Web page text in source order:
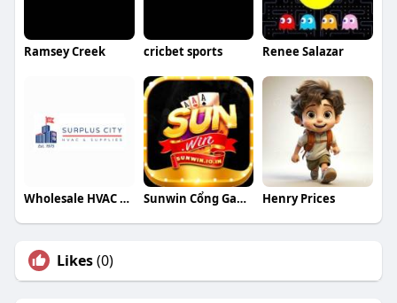
Ramsey Creek cricbet sports Renee Salazar
Wholesale HVAC Parts Sunwin Cổng Game Đổi Thưởng Henry Prices
Likes(0)